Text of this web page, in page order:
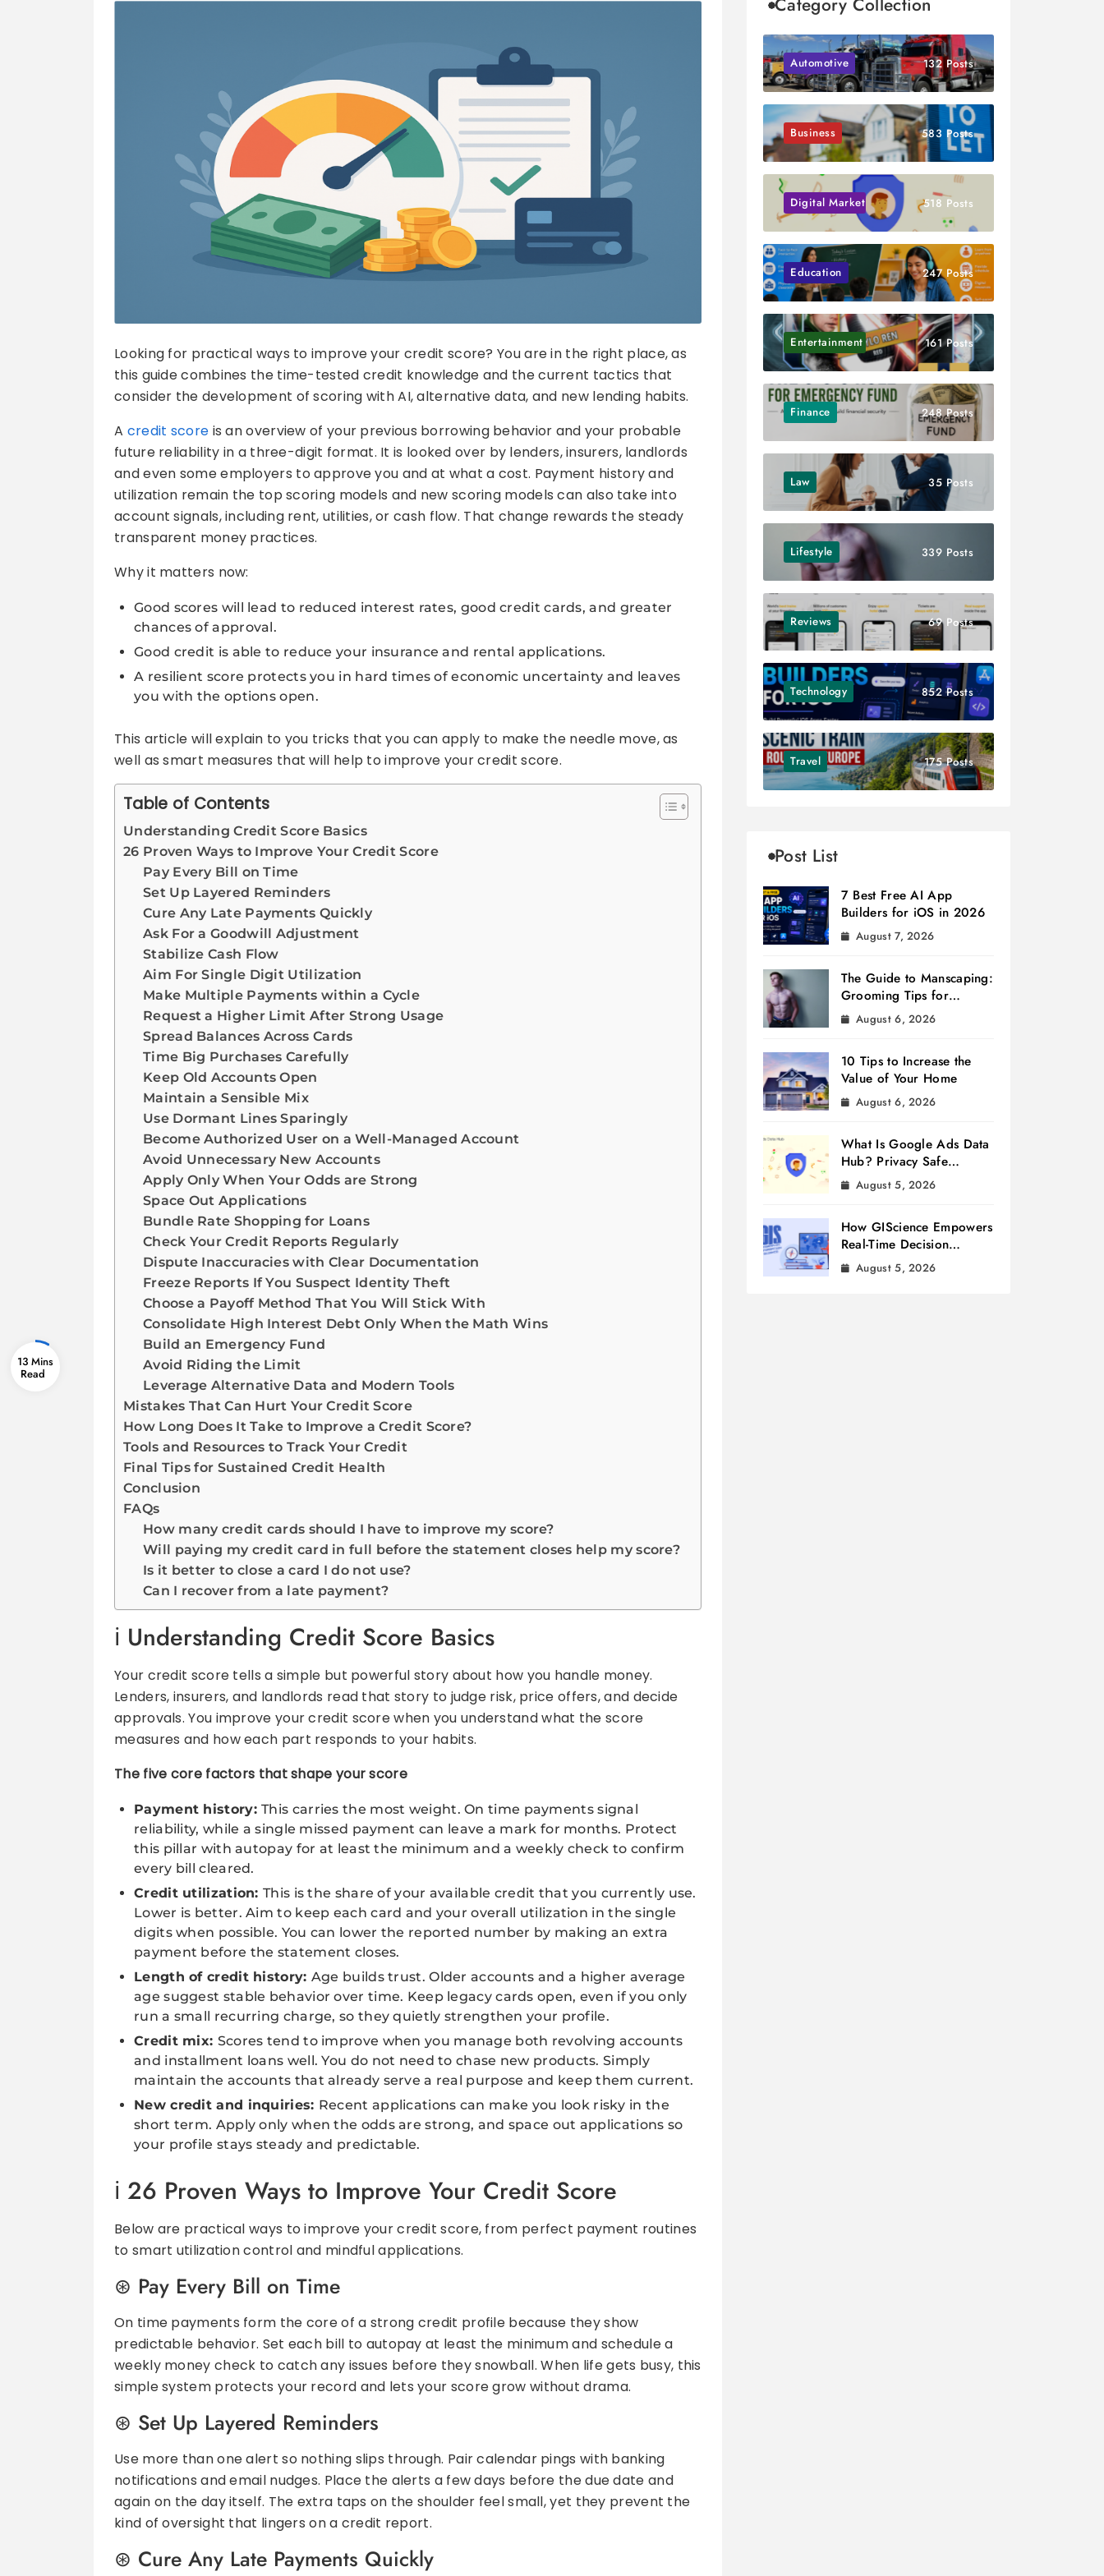
Looking for practical ways to improve your credit score? You are in the right place, as
this guide combines the time-tested credit knowledge and the current tactics that
consider the development of scoring with AI, alternative data, and new lending habits.
A credit score is an overview of your previous borrowing behavior and your probable
future reliability in a three-digit format. It is looked over by lenders, insurers, landlords
and even some employers to approve you and at what a cost. Payment history and
utilization remain the top scoring models and new scoring models can also take into
account signals, including rent, utilities, or cash flow. That change rewards the steady
transparent money practices.
Why it matters now:
Good scores will lead to reduced interest rates, good credit cards, and greater
chances of approval.
Good credit is able to reduce your insurance and rental applications.
A resilient score protects you in hard times of economic uncertainty and leaves
you with the options open.
This article will explain to you tricks that you can apply to make the needle move, as
well as smart measures that will help to improve your credit score.
Table of Contents
Understanding Credit Score Basics
26 Proven Ways to Improve Your Credit Score
Pay Every Bill on Time
Set Up Layered Reminders
Cure Any Late Payments Quickly
Ask For a Goodwill Adjustment
Stabilize Cash Flow
Aim For Single Digit Utilization
Make Multiple Payments within a Cycle
Request a Higher Limit After Strong Usage
Spread Balances Across Cards
Time Big Purchases Carefully
Keep Old Accounts Open
Maintain a Sensible Mix
Use Dormant Lines Sparingly
Become Authorized User on a Well-Managed Account
Avoid Unnecessary New Accounts
Apply Only When Your Odds are Strong
Space Out Applications
Bundle Rate Shopping for Loans
Check Your Credit Reports Regularly
Dispute Inaccuracies with Clear Documentation
Freeze Reports If You Suspect Identity Theft
Choose a Payoff Method That You Will Stick With
Consolidate High Interest Debt Only When the Math Wins
Build an Emergency Fund
Avoid Riding the Limit
Leverage Alternative Data and Modern Tools
Mistakes That Can Hurt Your Credit Score
How Long Does It Take to Improve a Credit Score?
Tools and Resources to Track Your Credit
Final Tips for Sustained Credit Health
Conclusion
FAQs
How many credit cards should I have to improve my score?
Will paying my credit card in full before the statement closes help my score?
Is it better to close a card I do not use?
Can I recover from a late payment?
Understanding Credit Score Basics
Your credit score tells a simple but powerful story about how you handle money.
Lenders, insurers, and landlords read that story to judge risk, price offers, and decide
approvals. You improve your credit score when you understand what the score
measures and how each part responds to your habits.
The five core factors that shape your score
Payment history:This carries the most weight. On time payments signal
reliability, while a single missed payment can leave a mark for months. Protect
this pillar with autopay for at least the minimum and a weekly check to confirm
every bill cleared.
Credit utilization: This is the share of your available credit that you currently use.
Lower is better. Aim to keep each card and your overall utilization in the single
digits when possible. You can lower the reported number by making an extra
payment before the statement closes.
Length of credit history: Age builds trust. Older accounts and a higher average
age suggest stable behavior over time. Keep legacy cards open, even if you only
run a small recurring charge, so they quietly strengthen your profile.
Credit mix: Scores tend to improve when you manage both revolving accounts
and installment loans well. You do not need to chase new products. Simply
maintain the accounts that already serve a real purpose and keep them current.
New credit and inquiries: Recent applications can make you look risky in the
short term. Apply only when the odds are strong, and space out applications so
your profile stays steady and predictable.
26 Proven Ways to Improve Your Credit Score
Below are practical ways to improve your credit score, from perfect payment routines
to smart utilization control and mindful applications.
Pay Every Bill on Time
On time payments form the core of a strong credit profile because they show
predictable behavior. Set each bill to autopay at least the minimum and schedule a
weekly money check to catch any issues before they snowball. When life gets busy, this
simple system protects your record and lets your score grow without drama.
Set Up Layered Reminders
Use more than one alert so nothing slips through. Pair calendar pings with banking
notifications and email nudges. Place the alerts a few days before the due date and
again on the day itself. The extra taps on the shoulder feel small, yet they prevent the
kind of oversight that lingers on a credit report.
Cure Any Late Payments Quickly
13 Mins
Automotive 132 Posts
Business 583 Posts
Digital Marketing 518 Posts
Education 247 Posts
Entertainment 161 Posts
Finance 248 Posts
Law 35 Posts
Lifestyle 339 Posts
Reviews 69 Posts
Technology 852 Posts
Travel 175 Posts
Post List
7 Best Free AI App
Builders for iOS in 2026
August 7, 2026
The Guide to Manscaping:
Grooming Tips for
Modern Men
August 6, 2026
10 Tips to Increase the
Value of Your Home
August 6, 2026
What Is Google Ads Data
Hub? Privacy Safe
Measurement
August 5, 2026
How GIScience Empowers
Real-Time Decision
Making
August 5, 2026